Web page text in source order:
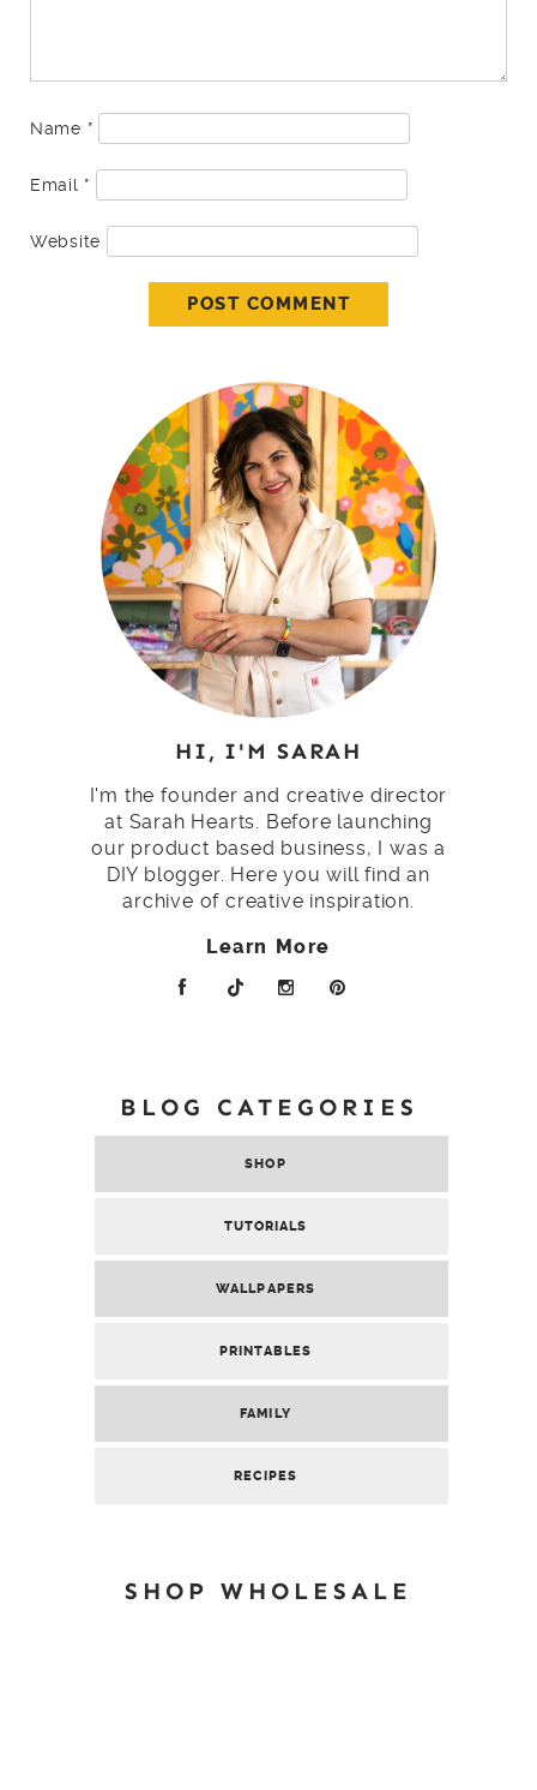
Name *
Email *
Website
HI, I'M SARAH
I'm the founder and creative director
at Sarah Hearts. Before launching
our product based business, I was a
DIY blogger. Here you will find an
archive of creative inspiration.
Learn More
BLOG CATEGORIES
SHOP
TUTORIALS
WALLPAPERS
PRINTABLES
FAMILY
RECIPES
SHOP WHOLESALE